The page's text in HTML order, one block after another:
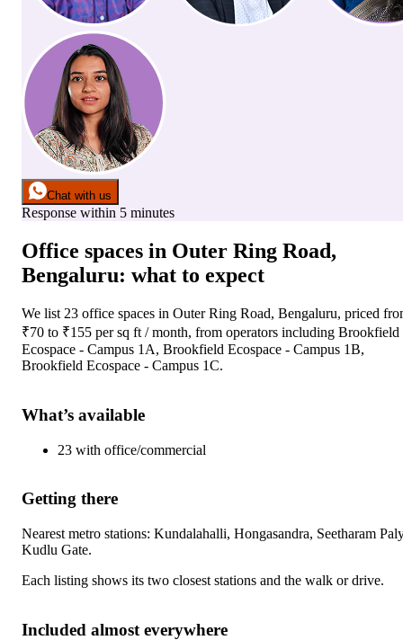
Chat with us
Response within 5 minutes
Office spaces in Outer Ring Road,
Bengaluru: what to expect
We list 23 office spaces in Outer Ring Road, Bengaluru, priced
₹70 to ₹155 per sq ft / month, from operators including Brookfield
Ecospace - Campus 1A, Brookfield Ecospace - Campus 1B,
Brookfield Ecospace - Campus 1C.
What’s available
23 with office/commercial
Getting there
Nearest metro stations: Kundalahalli, Hongasandra, Seetharam
Kudlu Gate.
Each listing shows its two closest stations and the walk or drive.
Included almost everywhere